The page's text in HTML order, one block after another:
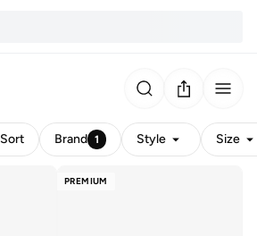
Sort Brand 1 Style Size
PREMIUM